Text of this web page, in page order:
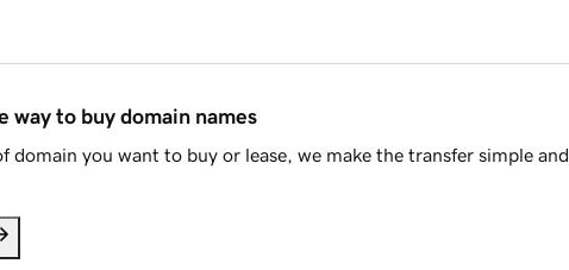
way to buy domain names
domain you want to buy or lease, we make the transfer simple and